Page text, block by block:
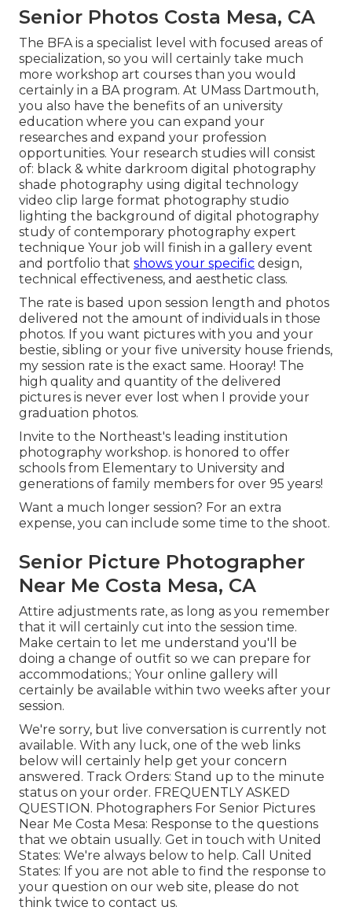
Senior Photos Costa Mesa, CA
The BFA is a specialist level with focused areas of
specialization, so you will certainly take much
more workshop art courses than you would
certainly in a BA program. At UMass Dartmouth,
you also have the benefits of an university
education where you can expand your
researches and expand your profession
opportunities. Your research studies will consist
of: black & white darkroom digital photography
shade photography using digital technology
video clip large format photography studio
lighting the background of digital photography
study of contemporary photography expert
technique Your job will finish in a gallery event
and portfolio that shows your specific design,
technical effectiveness, and aesthetic class.
The rate is based upon session length and photos
delivered not the amount of individuals in those
photos. If you want pictures with you and your
bestie, sibling or your five university house friends,
my session rate is the exact same. Hooray! The
high quality and quantity of the delivered
pictures is never ever lost when I provide your
graduation photos.
Invite to the Northeast's leading institution
photography workshop. is honored to offer
schools from Elementary to University and
generations of family members for over 95 years!
Want a much longer session? For an extra
expense, you can include some time to the shoot.
Senior Picture Photographer
Near Me Costa Mesa, CA
Attire adjustments rate, as long as you remember
that it will certainly cut into the session time.
Make certain to let me understand you'll be
doing a change of outfit so we can prepare for
accommodations.; Your online gallery will
certainly be available within two weeks after your
session.
We're sorry, but live conversation is currently not
available. With any luck, one of the web links
below will certainly help get your concern
answered. Track Orders: Stand up to the minute
status on your order. FREQUENTLY ASKED
QUESTION . Photographers For Senior Pictures
Near Me Costa Mesa: Response to the questions
that we obtain usually. Get in touch with United
States: We're always below to help. Call United
States: If you are not able to find the response to
your question on our web site, please do not
think twice to contact us.